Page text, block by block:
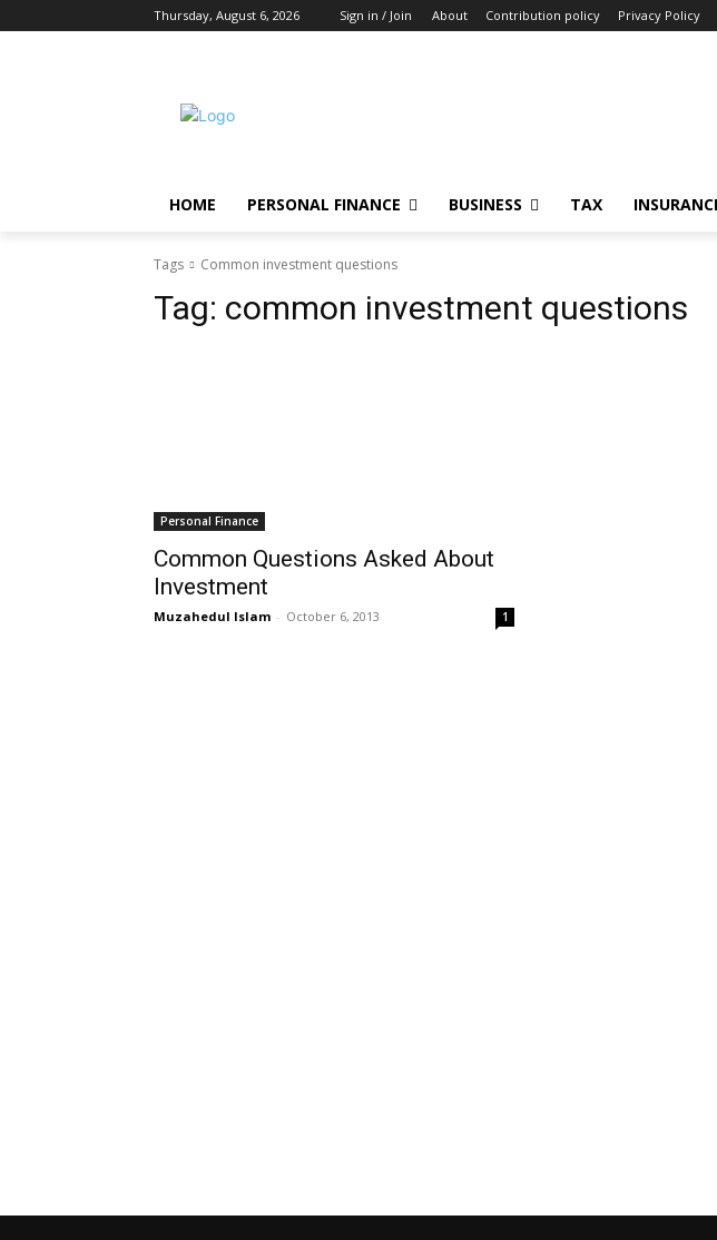
Thursday, August 6, 2026 Sign in / Join About Contribution policy Privacy Policy
HOME PERSONAL FINANCE BUSINESS TAX
Tags Common investment questions
Tag: common investment questions
Personal Finance
Common Questions Asked About
Investment
Muzahedul Islam - October 6, 2013 1